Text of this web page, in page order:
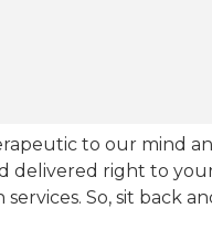
to our mind
delivered right to
So, sit back